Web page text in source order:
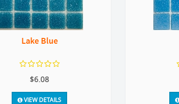
Lake Blue
$6.08
VIEW DETAILS